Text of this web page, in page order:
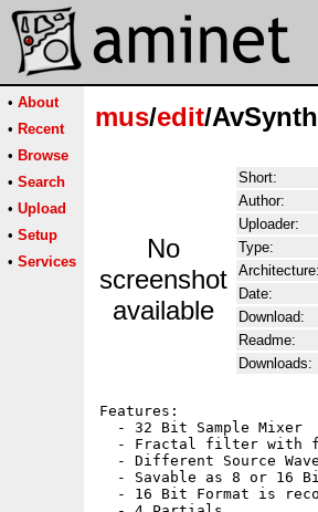
• About
• Recent
• Browse
• Search
• Upload
• Setup
• Services
mus/edit/
No
screenshot
available
Short:
Author:
Uploader:
Type:
Architecture:
Date:
Download:
Readme:
Downloads:
Features:
  - 32 Bit Sample Mixer
- Fractal filter with
- Different Source
- Savable as 8 or 16
- 16 Bit Format is